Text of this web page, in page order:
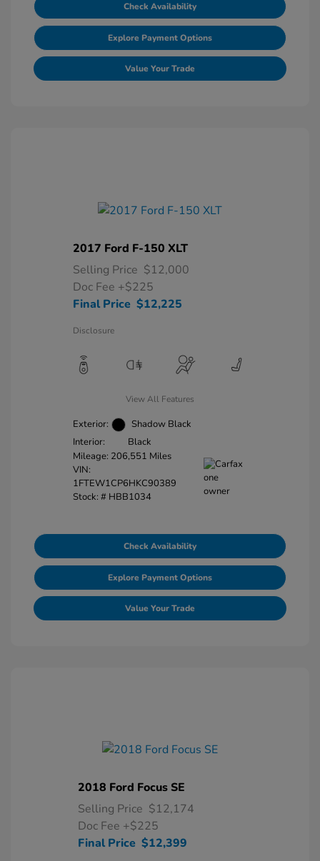
Check Availability
Explore Payment Options
Value Your Trade
2017 Ford F-150 XLT
Selling Price $12,000
Doc Fee +$225
Final Price $12,225
Disclosure
View All Features
Exterior:
Shadow Black
Interior:
Black
Mileage: 206,551 Miles
VIN:
1FTEW1CP6HKC90389
Stock: # HBB1034
Check Availability
Explore Payment Options
Value Your Trade
2018 Ford Focus SE
Selling Price $12,174
Doc Fee +$225
Final Price $12,399